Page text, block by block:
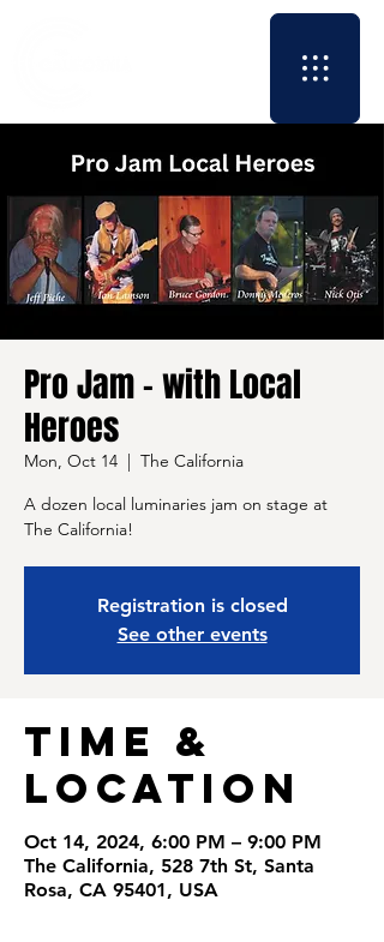
Pro Jam - with Local
Heroes
Mon, Oct 14
  |
The California
A dozen local luminaries jam on stage at
The California!
Registration is closed
See other events
Time &
Location
Oct 14, 2024, 6:00 PM – 9:00 PM
The California, 528 7th St, Santa
Rosa, CA 95401, USA